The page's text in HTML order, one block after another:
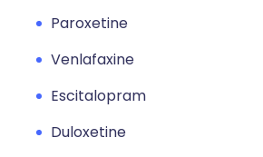
Paroxetine
Venlafaxine
Escitalopram
Duloxetine